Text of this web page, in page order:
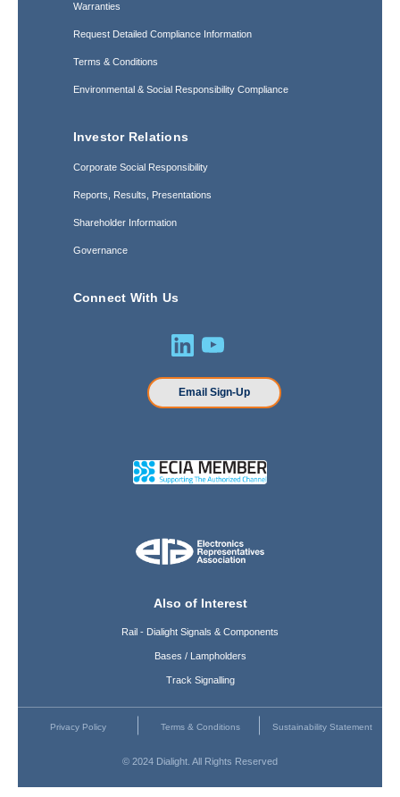
Warranties
Request Detailed Compliance Information
Terms & Conditions
Environmental & Social Responsibility Compliance
Investor Relations
Corporate Social Responsibility
Reports, Results, Presentations
Shareholder Information
Governance
Connect With Us
Email Sign-Up
Also of Interest
Rail - Dialight Signals & Components
Bases / Lampholders
Track Signalling
Privacy Policy Terms & Conditions Sustainability Statement
© 2024 Dialight. All Rights Reserved